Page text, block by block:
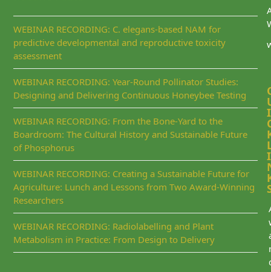
WEBINAR RECORDING: C. elegans-based NAM for
predictive developmental and reproductive toxicity
assessment
WEBINAR RECORDING: Year-Round Pollinator Studies:
Designing and Delivering Continuous Honeybee Testing
WEBINAR RECORDING: From the Bone-Yard to the
Boardroom: The Cultural History and Sustainable Future
of Phosphorus
WEBINAR RECORDING: Creating a Sustainable Future for
Agriculture: Lunch and Lessons from Two Award-Winning
Researchers
WEBINAR RECORDING: Radiolabelling and Plant
Metabolism in Practice: From Design to Delivery
I
I